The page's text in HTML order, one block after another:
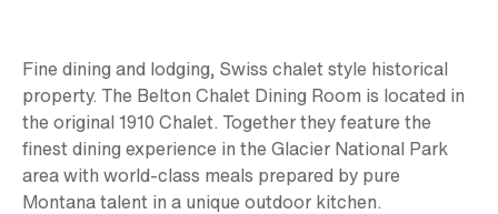
Fine dining and lodging, Swiss chalet style historical
property. The Belton Chalet Dining Room is located in
the original 1910 Chalet. Together they feature the
finest dining experience in the Glacier National Park
area with world-class meals prepared by pure
Montana talent in a unique outdoor kitchen.